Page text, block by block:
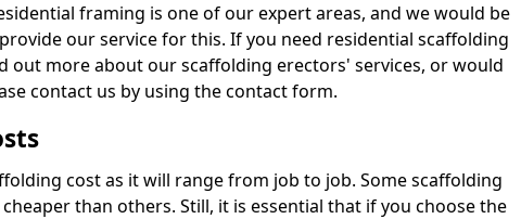
framing is one of our expert areas, and we would be
our service for this. If you need residential scaffolding
out more about our scaffolding erectors' services, or would
contact us by using the contact form.
cost as it will range from job to job. Some scaffolding
than others. Still, it is essential that if you choose the